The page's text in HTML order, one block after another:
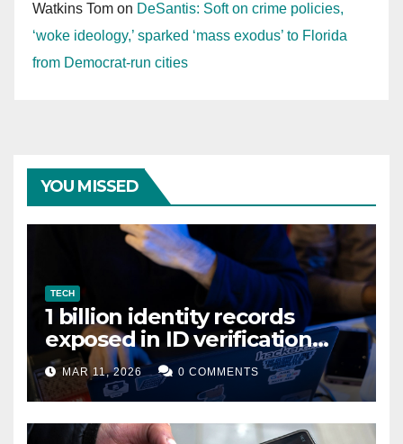
Watkins Tom on DeSantis: Soft on crime policies,
‘woke ideology,’ sparked ‘mass exodus’ to Florida
from Democrat-run cities
YOU MISSED
TECH
1 billion identity records
exposed in ID verification
data leak
MAR 11, 2026 0 COMMENTS